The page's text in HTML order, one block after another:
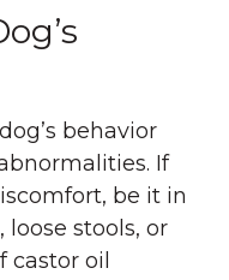
behavior
If
be it in
stools, or
castor oil